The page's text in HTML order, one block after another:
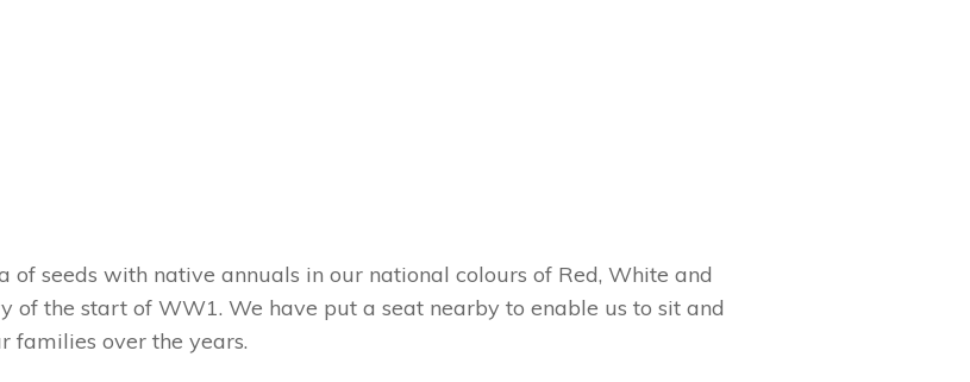
seeds with native annuals in our national colours of Red, White and
of the start of WW1. We have put a seat nearby to enable us to sit and
families over the years.